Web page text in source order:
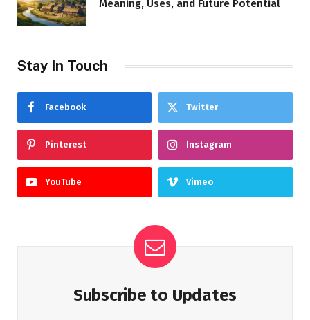
Meaning, Uses, and Future Potential
Stay In Touch
Facebook Twitter
Pinterest Instagram
YouTube Vimeo
Subscribe to Updates